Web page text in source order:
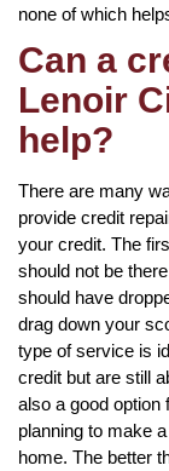
none of which
Can a
Lenoir
help?
There are many
provide credit
your credit. The
should not be
should have
drag down your
type of service is
credit but are still
also a good option
planning to make
home. The better